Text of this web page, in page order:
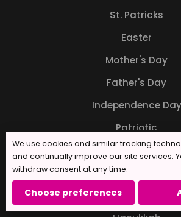
St. Patricks
Easter
Mother's Day
Father's Day
Independence Day
Patriotic
Back to School
Halloween
Thanksgiving
We use cookies and similar tracking
and continually improve our site services.
withdraw consent at any time.
Choose preferences